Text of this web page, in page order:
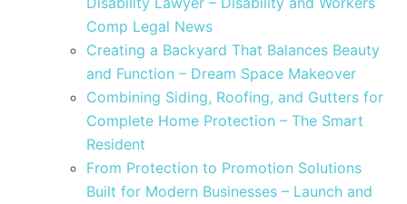
Comp Legal News
Creating a Backyard That Balances Beauty
and Function – Dream Space Makeover
Combining Siding, Roofing, and Gutters for
Complete Home Protection – The Smart
Resident
From Protection to Promotion Solutions
Built for Modern Businesses – Launch and